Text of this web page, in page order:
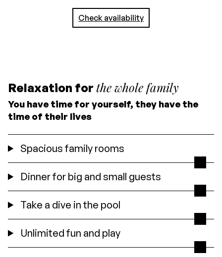
the hotel
Check availability
Relaxation for the whole family
You have time for yourself, they have the
time of their lives
Spacious family rooms
Dinner for big and small guests
Take a dive in the pool
Unlimited fun and play